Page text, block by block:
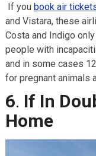
If you book air
and Vistara, these
Costa and Indigo
people with
and in some cases
for pregnant animals
6. If In
Home